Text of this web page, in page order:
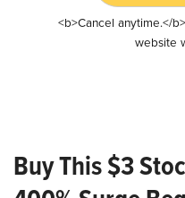
<b>Cancel anytime.</
website
Buy This $3